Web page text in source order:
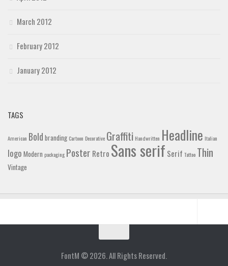
March 2012
February 2012
January 2012
TAGS
American Bold branding Cartoon Decorative Graffiti Handwritten Headline Italian
logo Modern packaging Poster Retro Sans serif Serif Tattoo Thin
Vintage
FontM © 2026. All Rights Reserved.